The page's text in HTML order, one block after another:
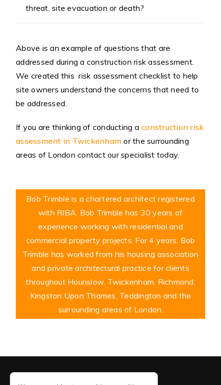
threat, site evacuation or death?
Above is an example of questions that are
addressed during a construction risk assessment.
We created this risk assessment checklist to help
site owners understand the concerns that need to
be addressed.
If you are thinking of conducting a construction risk
assessment in Twickenham or the surrounding
areas of London contact our specialist today.
Bob Trimble is a chartered architect registered
with RIBA. Bob Trimble has 30 years of
experience working with residential and
commercial property projects. For 4 years, Bob
Trimble has worked from his housing association
and private architectural practice for clients
throughout Hounslow, Twickenham, Richmond,
Kingston Upon Thames, Teddington and the
surrounding areas of London.